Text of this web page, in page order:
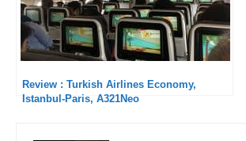
Review : Turkish Airlines Economy,
Istanbul-Paris, A321Neo